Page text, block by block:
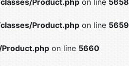
Product.php on line 5658
Product.php on line 5659
on line 5660